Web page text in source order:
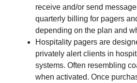
receive and/or send
quarterly billing for pagers
depending on the plan and
Hospitality pagers are
privately alert clients in
systems. Often resembling
when activated. Once